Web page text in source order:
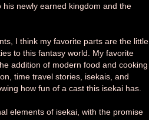
newly earned kingdom and the
I think my favorite parts are the little
to this fantasy world. My favorite
addition of modern food and cooking
time travel stories, isekais, and
how fun of a cast this isekai has.
elements of isekai, with the promise